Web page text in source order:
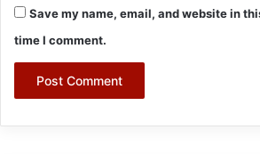
Save my name, email, and website in
time I comment.